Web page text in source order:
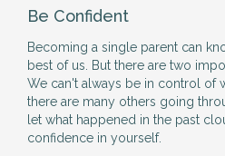
Be Confident
Becoming a single parent can
best of us. But there are two
We can't always be in control of
there are many others going
let what happened in the past
confidence in yourself.